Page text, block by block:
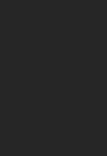
Growers
training, or
and reorganizes
sites, and energy